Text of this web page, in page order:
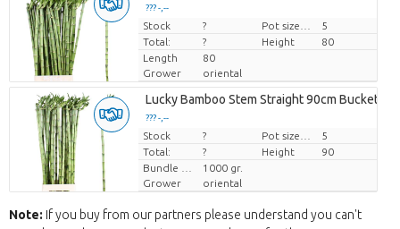
??? -,--
Price per piece
Stock ?
5
Total:
? Height
80
Length
80
Grower
oriental
Lucky Bamboo Stem Straight 90cm Bucket
??? -,--
Price per piece
Stock ?
5
Total:
? Height
90
1000 gr.
Grower
oriental
Note: If you buy from our partners please understand you can't